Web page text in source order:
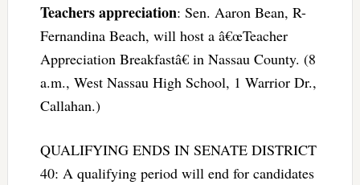
Teachers appreciation: Sen. Aaron Bean, R-
Fernandina Beach, will host a â€œTeacher
Appreciation Breakfastâ€ in Nassau County. (8
a.m., West Nassau High School, 1 Warrior Dr.,
Callahan.)
QUALIFYING ENDS IN SENATE DISTRICT
40: A qualifying period will end for candidates